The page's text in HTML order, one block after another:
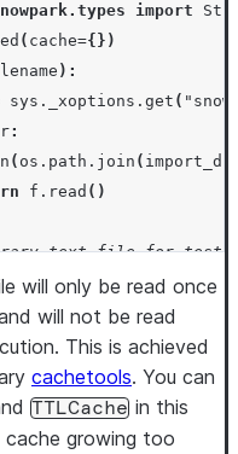
import
( cache={})
):
sys . _xoptions . get (
:
( os . path . join (
f . read ()
text file for test
"/tmp/temp.txt"
, "w") as
"snowpark")
( temp_file_name)
("cachetools")
=
will only be read once
will not be read
This is achieved
cachetools. You can
TTLCache in this
growing too